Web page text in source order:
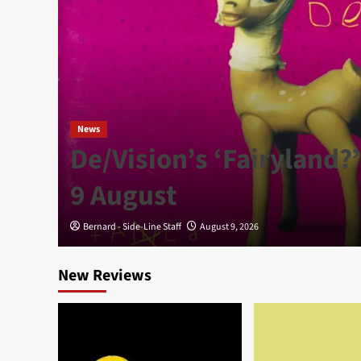
News
De/Vision’s
9 August
Bernard - Side-Line Staff August 9, 2026
New Reviews